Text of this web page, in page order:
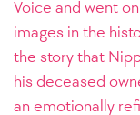
Voice and went
images in the
the story that
his deceased
an emotionally